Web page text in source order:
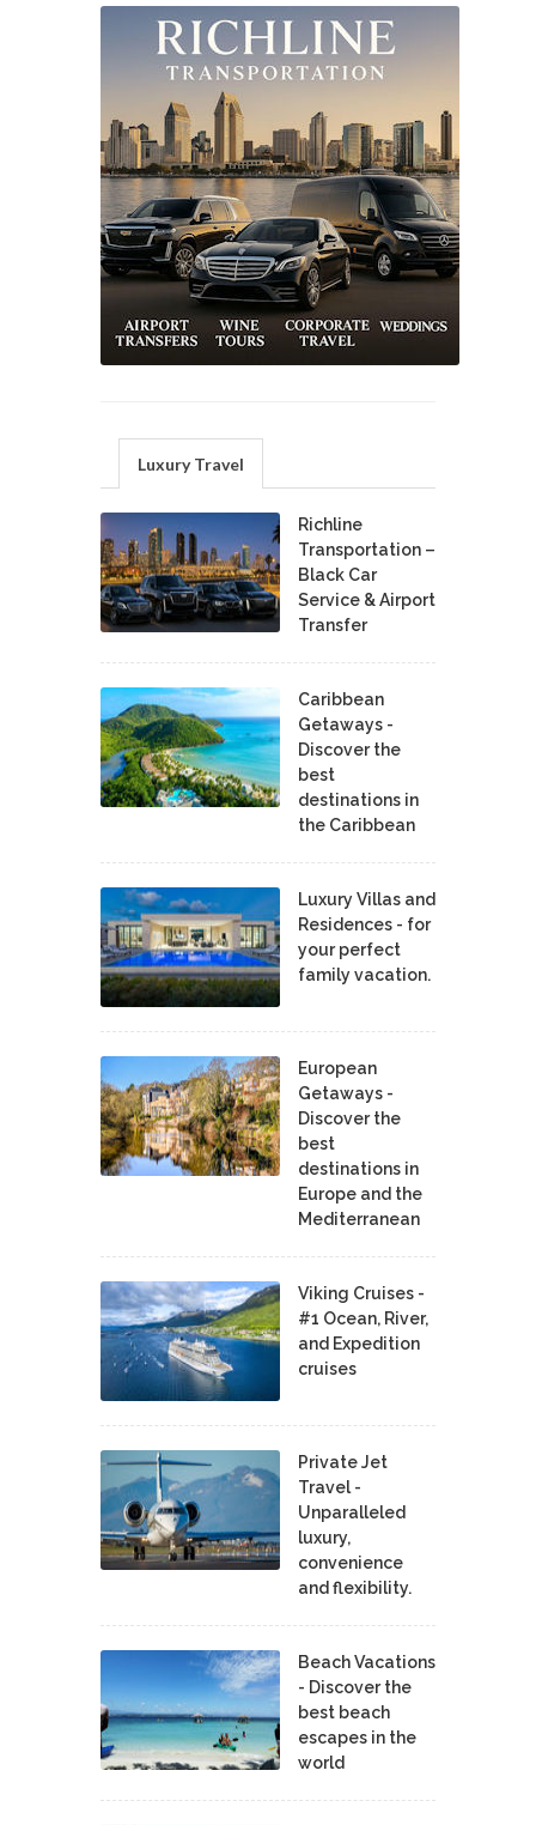
Luxury Travel
Richline
Transportation –
Black Car
Service & Airport
Transfer
Caribbean
Getaways -
Discover the
best
destinations in
the Caribbean
Luxury Villas and
Residences - for
your perfect
family vacation.
European
Getaways -
Discover the
best
destinations in
Europe and the
Mediterranean
Viking Cruises -
#1 Ocean, River,
and Expedition
cruises
Private Jet
Travel -
Unparalleled
luxury,
convenience
and flexibility.
Beach Vacations
- Discover the
best beach
escapes in the
world